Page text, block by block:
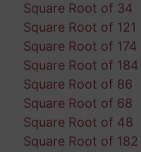
Square Root of 34
Square Root of 121
Square Root of 174
Square Root of 184
Square Root of 86
Square Root of 68
Square Root of 48
Square Root of 182